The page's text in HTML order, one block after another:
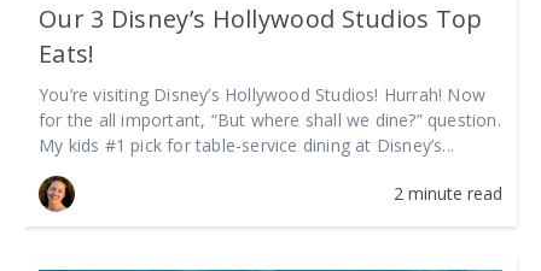
Our 3 Disney’s Hollywood Studios Top
Eats!
You’re visiting Disney’s Hollywood Studios! Hurrah! Now
for the all important, “But where shall we dine?” question.
My kids #1 pick for table-service dining at Disney’s...
2 minute read